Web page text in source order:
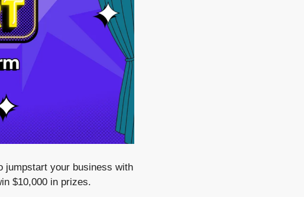
jumpstart your business with
$10,000 in prizes.